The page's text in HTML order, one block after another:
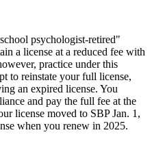
psychologist-retired"
a license at a reduced fee with
practice under this
to reinstate your full license,
an expired license. You
and pay the full fee at the
license moved to SBP Jan. 1,
when you renew in 2025.